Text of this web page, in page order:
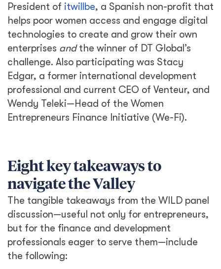
President of itwillbe, a Spanish non-profit that
helps poor women access and engage digital
technologies to create and grow their own
enterprises andthe winner of DT Global’s
challenge. Also participating was Stacy
Edgar, a former international development
professional and current CEO of Venteur, and
Wendy Teleki—Head of the Women
Entrepreneurs Finance Initiative (We-Fi).
Eight key takeaways to
navigate the Valley
The tangible takeaways from the WILD panel
discussion—useful not only for entrepreneurs,
but for the finance and development
professionals eager to serve them—include
the following: